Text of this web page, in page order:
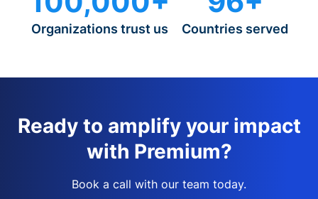
Organizations trust us Countries served
Ready to amplify your impact
with Premium?
Book a call with our team today.